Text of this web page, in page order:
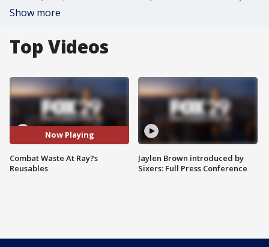
Show more
Top Videos
Now Playing
Combat Waste At Ray?s
Reusables
Jaylen Brown introduced by
Sixers: Full Press Conference